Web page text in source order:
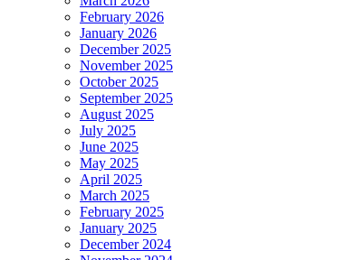
February 2026
January 2026
December 2025
November 2025
October 2025
September 2025
August 2025
July 2025
June 2025
May 2025
April 2025
March 2025
February 2025
January 2025
December 2024